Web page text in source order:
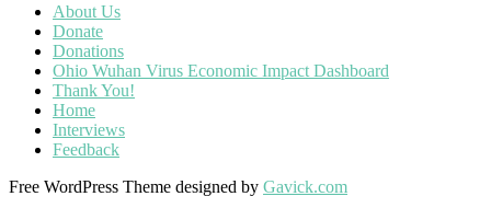
About Us
Donate
Donations
Ohio Wuhan Virus Economic Impact Dashboard
Thank You!
Home
Interviews
Feedback
Free WordPress Theme designed by Gavick.com